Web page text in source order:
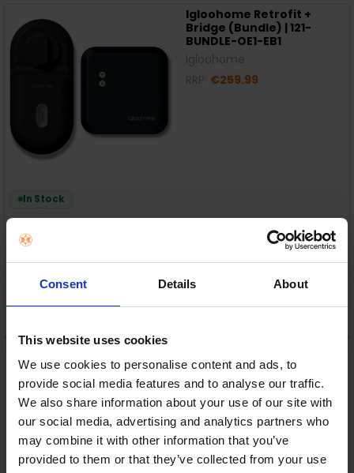
Consent Details About
This website uses cookies
We use cookies to personalise content and ads, to
provide social media features and to analyse our traffic.
We also share information about your use of our site with
our social media, advertising and analytics partners who
may combine it with other information that you’ve
provided to them or that they’ve collected from your use
Igloohome Retrofit +
Bridge (Bundle) | 121-
BUNDLE-OE1-EB1
€259.99
In Stock
igloohome Retrofit +
Keypad + Bridge (bundle)
| 121-BUNDLE-OE1-EK1-EB1
Igloohome
RRP:€309.99